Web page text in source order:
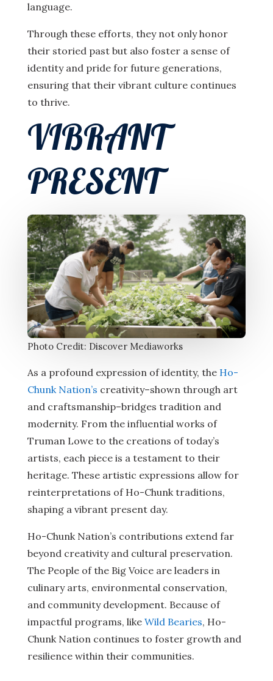
language.
Through these efforts, they not only honor
their storied past but also foster a sense of
identity and pride for future generations,
ensuring that their vibrant culture continues
to thrive.
VIBRANT
PRESENT
Photo Credit: Discover Mediaworks
As a profound expression of identity, the Ho-
Chunk Nation’s creativity–shown through art
and craftsmanship–bridges tradition and
modernity. From the influential works of
Truman Lowe to the creations of today’s
artists, each piece is a testament to their
heritage. These artistic expressions allow for
reinterpretations of Ho-Chunk traditions,
shaping a vibrant present day.
Ho-Chunk Nation’s contributions extend far
beyond creativity and cultural preservation.
The People of the Big Voice are leaders in
culinary arts, environmental conservation,
and community development. Because of
impactful programs, like Wild Bearies, Ho-
Chunk Nation continues to foster growth and
resilience within their communities.